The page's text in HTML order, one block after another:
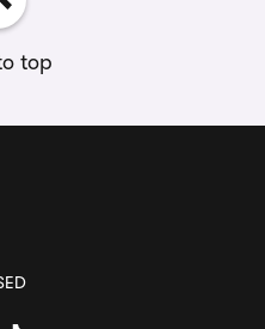
top